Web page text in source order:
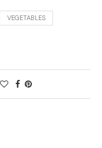
VEGETABLES